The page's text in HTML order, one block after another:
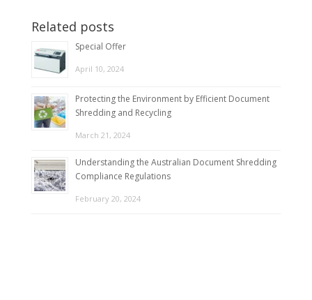
Related posts
Special Offer
April 10, 2024
Protecting the Environment by Efficient Document
Shredding and Recycling
March 21, 2024
Understanding the Australian Document Shredding
Compliance Regulations
February 20, 2024